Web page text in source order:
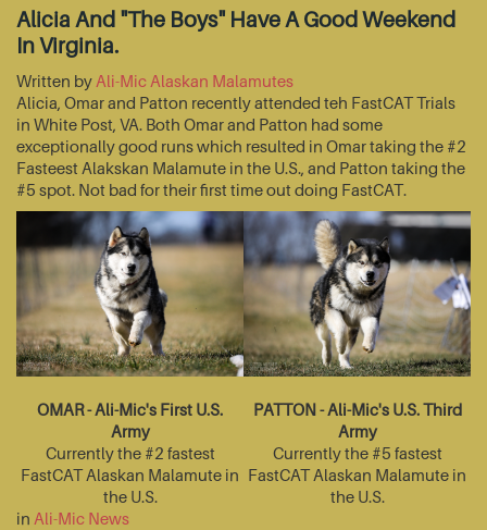
Alicia And "The Boys" Have A Good Weekend
In Virginia.
Written by Ali-Mic Alaskan Malamutes
Alicia, Omar and Patton recently attended teh FastCAT Trials
in White Post, VA. Both Omar and Patton had some
exceptionally good runs which resulted in Omar taking the #2
Fasteest Alakskan Malamute in the U.S., and Patton taking the
#5 spot. Not bad for their first time out doing FastCAT.
OMAR - Ali-Mic's First U.S.
Army
Currently the #2 fastest
FastCAT Alaskan Malamute in
the U.S.
PATTON - Ali-Mic's U.S. Third
Army
Currently the #5 fastest
FastCAT Alaskan Malamute in
the U.S.
in Ali-Mic News